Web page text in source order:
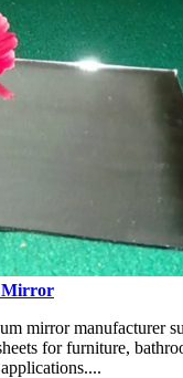
Mirror
mirror manufacturer
for furniture,